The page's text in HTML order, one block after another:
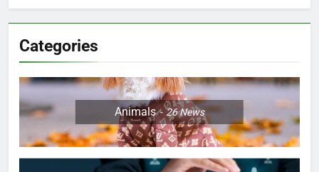
Categories
Animals 26News